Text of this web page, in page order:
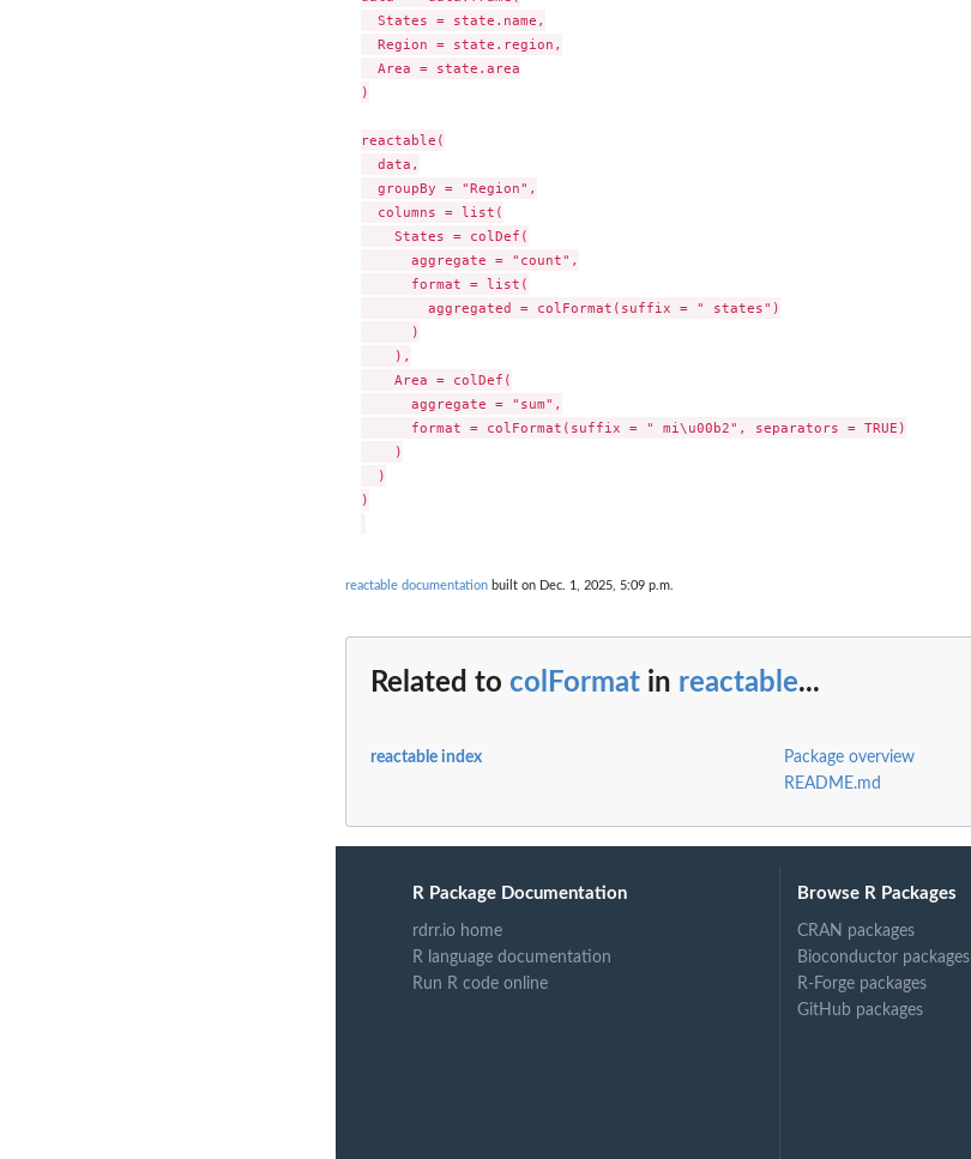
  States = state.name,
  Region = state.region,
  Area = state.area
)
reactable(
  data,
  groupBy = "Region",
  columns = list(
    States = colDef(
      aggregate = "count",
      format = list(
        aggregated = colFormat(suffix = " states")
      )
    ),
    Area = colDef(
      aggregate = "sum",
      format = colFormat(suffix = " mi\u00b2", separators = TRUE)
    )
  )
)
reactable documentation built on Dec. 1, 2025, 5:09 p.m.
Related to colFormat in reactable...
reactable index
Package overview
README.md
R Package Documentation
rdrr.io home
R language documentation
Run R code online
Browse R Packages
CRAN packages
Bioconductor packages
R-Forge packages
GitHub packages